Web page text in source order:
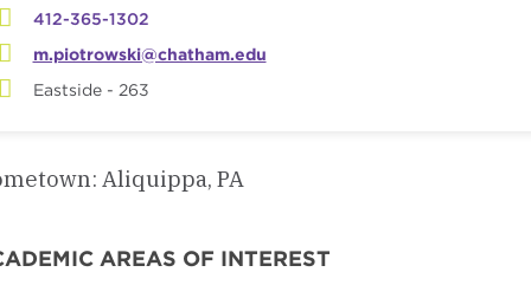
412-365-1302
m.piotrowski@chatham.edu
Eastside - 263
Aliquippa, PA
AREAS OF INTEREST